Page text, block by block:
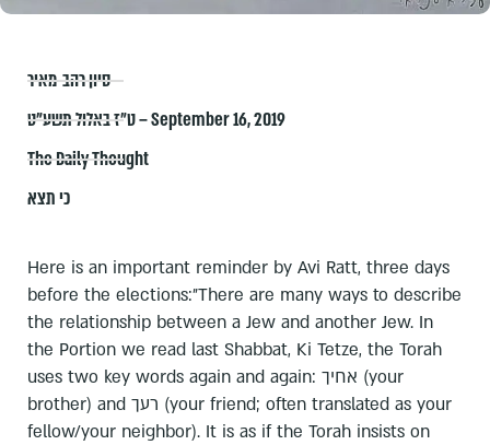
סיון רהב-מאיר
ט״ז באלול תשע״ט – September 16, 2019
The Daily Thought
כי תצא
Here is an important reminder by Avi Ratt, three days
before the elections:"There are many ways to describe
the relationship between a Jew and another Jew. In
the Portion we read last Shabbat, Ki Tetze, the Torah
uses two key words again and again: אחיך (your
brother) and רעך (your friend; often translated as your
fellow/your neighbor). It is as if the Torah insists on